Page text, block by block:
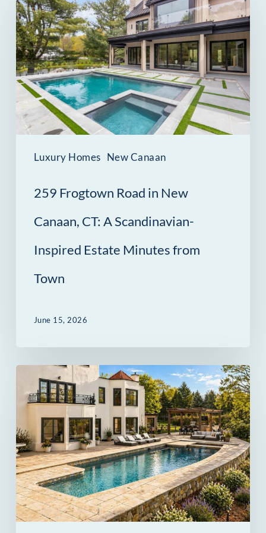
Luxury Homes New Canaan
Frogtown
Road
in
New
Canaan,
CT:
A
Scandinavian-
Estate
Minutes
Town
259 Frogtown Road in New
Canaan, CT: A Scandinavian-
Inspired Estate Minutes from
Town
June 15, 2026
Beachside
Avenue
in
Westport
Was
Built
for